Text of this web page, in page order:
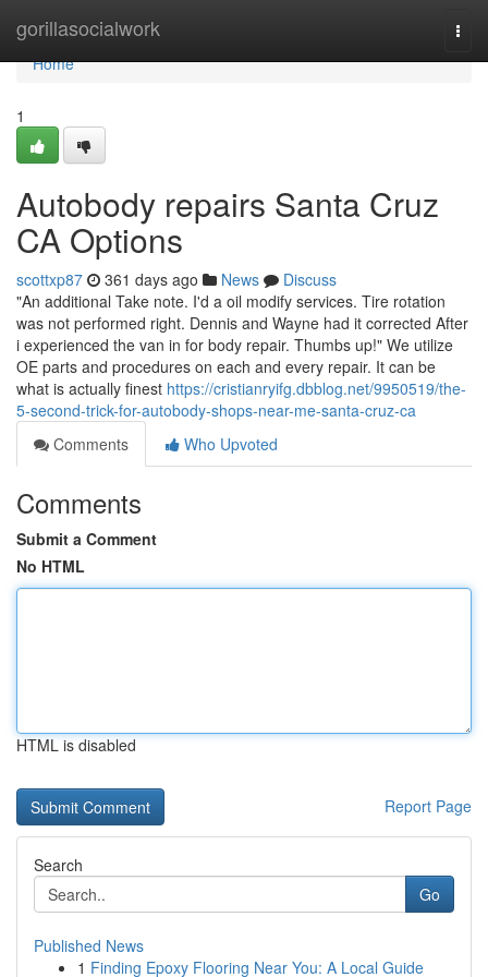
gorillasocialwork
Home
Home
1
Autobody repairs Santa Cruz
CA Options
scottxp87 361 days ago News
Discuss
"An additional Take note. I'd a oil modify services. Tire rotation
was not performed right. Dennis and Wayne had it corrected After
i experienced the van in for body repair. Thumbs up!" We utilize
OE parts and procedures on each and every repair. It can be
what is actually finest https://cristianryifg.dbblog.net/9950519/the-
5-second-trick-for-autobody-shops-near-me-santa-cruz-ca
Comments
Who Upvoted
Comments
Submit a Comment
No HTML
HTML is disabled
Report Page
Search
Go
Published News
1 Finding Epoxy Flooring Near You: A Local Guide